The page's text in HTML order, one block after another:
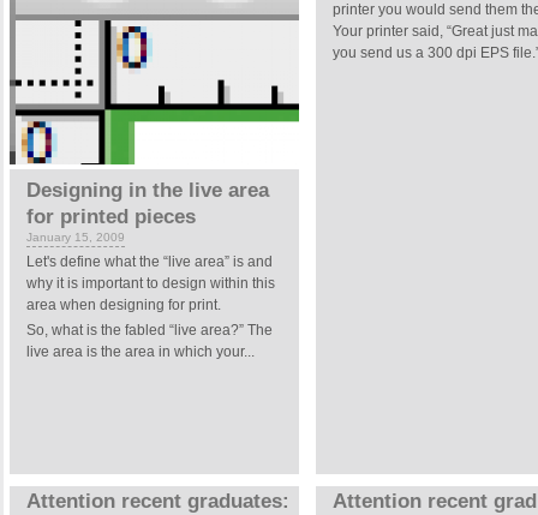
Designing in the live area
for printed pieces
January 15, 2009
Let's define what the “live area” is and
why it is important to design within this
area when designing for print.
So, what is the fabled “live area?” The
live area is the area in which your...
printer you would send them
Your printer said, “Great just
you send us a 300 dpi EPS
Attention recent graduates:
Attention recent